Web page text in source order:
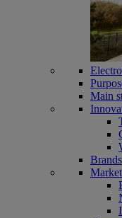
Main
Brands